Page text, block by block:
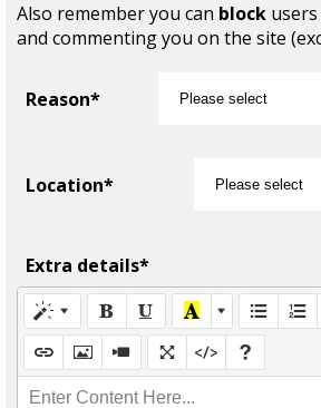
Also remember you can block
and commenting you on the site
Reason*
Location*
Extra details*
Enter Content Here...